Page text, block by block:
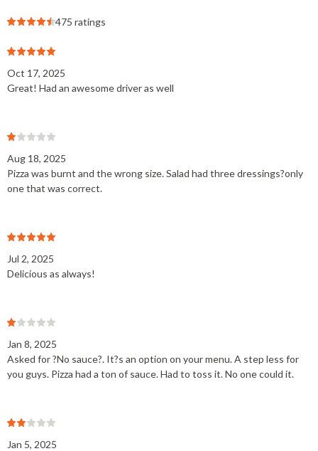
475 ratings
Oct 17, 2025
Great! Had an awesome driver as well
Aug 18, 2025
Pizza was burnt and the wrong size. Salad had three dressings?only
one that was correct.
Jul 2, 2025
Delicious as always!
Jan 8, 2025
Asked for ?No sauce?. It?s an option on your menu. A step less for
you guys. Pizza had a ton of sauce. Had to toss it. No one could it.
Jan 5, 2025